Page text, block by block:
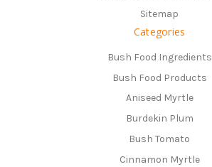
Sitemap
Categories
Bush Food Ingredients
Bush Food Products
Aniseed Myrtle
Burdekin Plum
Bush Tomato
Cinnamon Myrtle